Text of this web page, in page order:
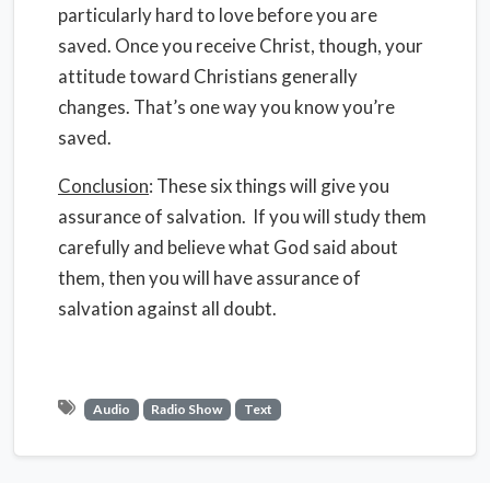
particularly hard to love before you are
saved. Once you receive Christ, though, your
attitude toward Christians generally
changes. That’s one way you know you’re
saved.
Conclusion: These six things will give you
assurance of salvation. If you will study them
carefully and believe what God said about
them, then you will have assurance of
salvation against all doubt.
Audio Radio Show Text